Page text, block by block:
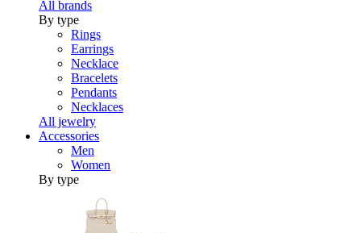
All brands
By type
Rings
Earrings
Necklace
Bracelets
Pendants
Necklaces
All jewelry
Accessories
Men
Women
By type